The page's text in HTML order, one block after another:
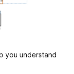
you understand